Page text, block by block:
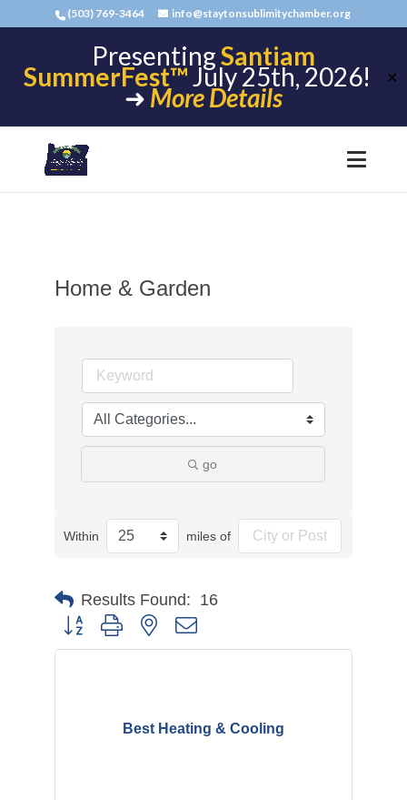
(503) 769-3464 info@staytonsublimitychamber.org
PresentingSantiam
SummerFest™July 25th, 2026!
➜ More Details
✕
Home & Garden
go
Within miles of
Results Found: 16
Button group with nested dropdown
Best Heating & Cooling